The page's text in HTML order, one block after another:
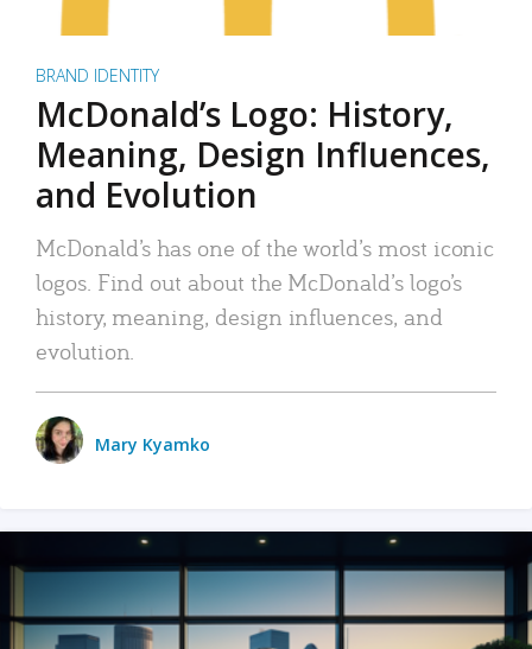
BRAND IDENTITY
McDonald’s Logo: History,
Meaning, Design Influences,
and Evolution
McDonald’s has one of the world’s most iconic
logos. Find out about the McDonald’s logo’s
history, meaning, design influences, and
evolution.
Mary Kyamko